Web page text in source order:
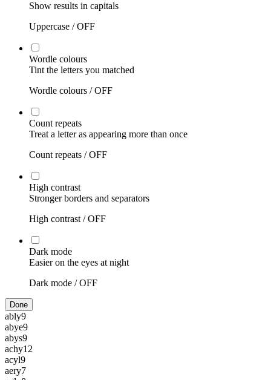
Show results in capitals
Uppercase /OFF
Wordle colours
Tint the letters you matched
Wordle colours /OFF
Count repeats
Treat a letter as appearing more than once
Count repeats /OFF
High contrast
Stronger borders and separators
High contrast /OFF
Dark mode
Easier on the eyes at night
Dark mode /OFF
Done
ably9
abye9
abys9
achy12
acyl9
aery7